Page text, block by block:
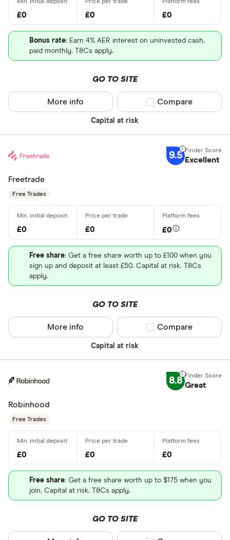
£0 £0 £0
Bonus rate: Earn 4% AER interest on uninvested cash,
paid monthly. T&Cs apply.
GO TO SITE
Capital at risk
More info Compare product
Compare
9.5 Excellent
Freetrade
Free Trades
£0 £0 £0
Free share: Get a free share worth up to £100 when you
sign up and deposit at least £50. Capital at risk. T&Cs
apply.
GO TO SITE
Capital at risk
More info Compare product
Compare
8.8 Great
Robinhood
Free Trades
£0 £0 £0
Free share: Get a free share worth up to $175 when you
join. Capital at risk. T&Cs apply.
GO TO SITE